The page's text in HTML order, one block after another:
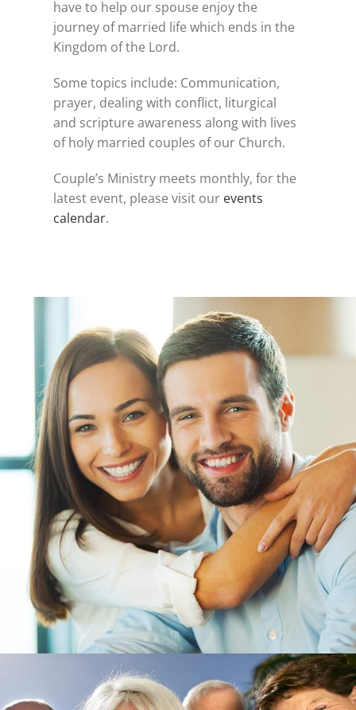
have to help our spouse enjoy the
journey of married life which ends in the
Kingdom of the Lord.
Some topics include: Communication,
prayer, dealing with conflict, liturgical
and scripture awareness along with lives
of holy married couples of our Church.
Couple’s Ministry meets monthly, for the
latest event, please visit our events
calendar.